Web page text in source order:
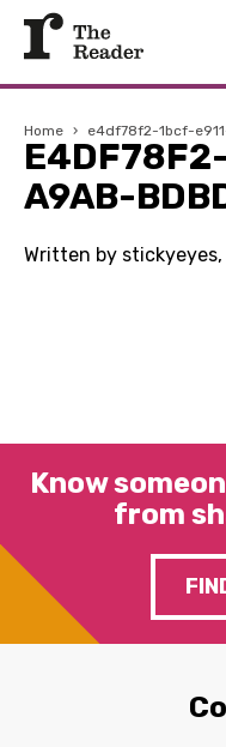
Home › e4df78f2-1bcf-
A9AB-
Written by
Know
from